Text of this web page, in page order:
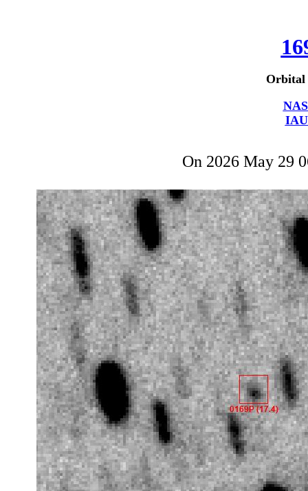
Orbital
On 2026 May 29